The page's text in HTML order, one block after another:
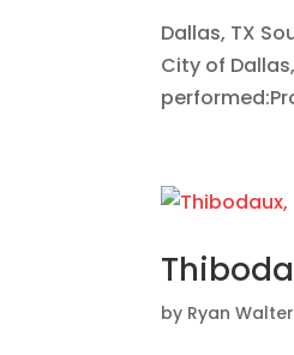
Dallas, TX
City of
by Ryan